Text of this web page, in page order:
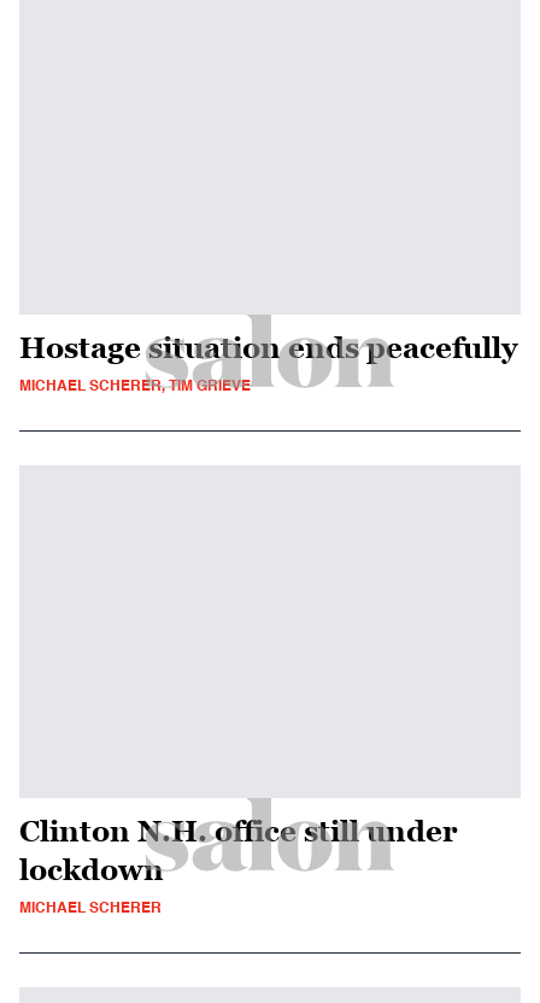
Hostage situation ends peacefully
MICHAEL SCHERER, TIM GRIEVE
Clinton N.H. office still under
lockdown
MICHAEL SCHERER